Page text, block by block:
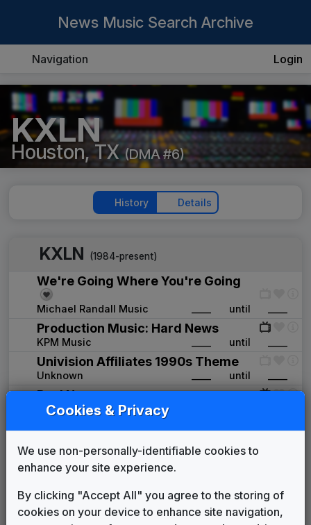
News Music Search Archive
Navigation Login
KXLN
Houston, TX (DMA #6)
History Details
KXLN (1984-present)
We're Going Where You're Going
Michael Randall Music until
Production Music: Hard News
KPM Music until
Univision Affiliates 1990s Theme
Unknown until
Real News
Killer Tracks
Turning Point
Production Music: News at 6
Access Music
News One
615 Music 2002 until 2006
Cookies & Privacy
We use non-personally-identifiable cookies to
enhance your site experience.
By clicking "Accept All" you agree to the storing of
cookies on your device to enhance site navigation,